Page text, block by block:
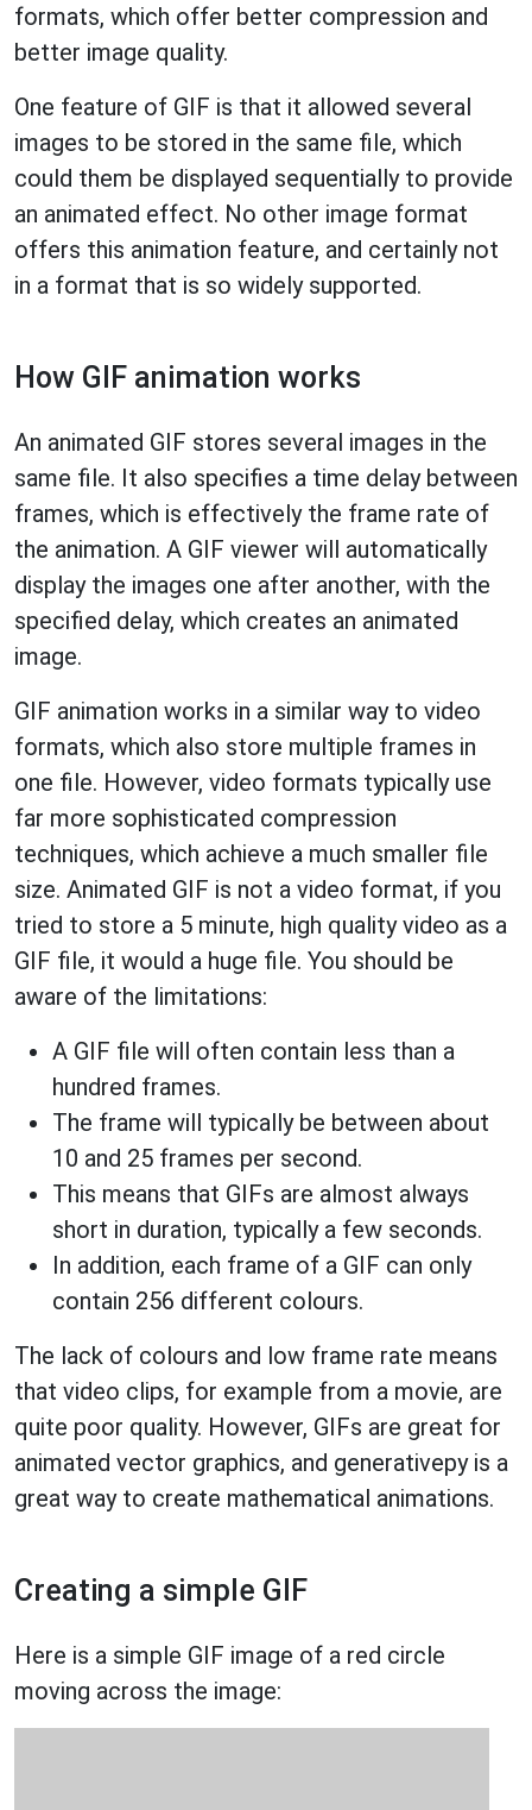
formats, which offer better compression and
better image quality.
One feature of GIF is that it allowed several
images to be stored in the same file, which
could them be displayed sequentially to provide
an animated effect. No other image format
offers this animation feature, and certainly not
in a format that is so widely supported.
How GIF animation works
An animated GIF stores several images in the
same file. It also specifies a time delay between
frames, which is effectively the frame rate of
the animation. A GIF viewer will automatically
display the images one after another, with the
specified delay, which creates an animated
image.
GIF animation works in a similar way to video
formats, which also store multiple frames in
one file. However, video formats typically use
far more sophisticated compression
techniques, which achieve a much smaller file
size. Animated GIF is not a video format, if you
tried to store a 5 minute, high quality video as a
GIF file, it would a huge file. You should be
aware of the limitations:
A GIF file will often contain less than a
hundred frames.
The frame will typically be between about
10 and 25 frames per second.
This means that GIFs are almost always
short in duration, typically a few seconds.
In addition, each frame of a GIF can only
contain 256 different colours.
The lack of colours and low frame rate means
that video clips, for example from a movie, are
quite poor quality. However, GIFs are great for
animated vector graphics, and generativepy is a
great way to create mathematical animations.
Creating a simple GIF
Here is a simple GIF image of a red circle
moving across the image: